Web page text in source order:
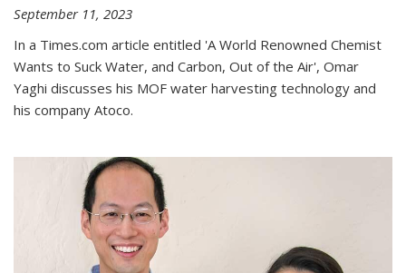
September 11, 2023
In a Times.com article entitled 'A World Renowned Chemist
Wants to Suck Water, and Carbon, Out of the Air', Omar
Yaghi discusses his MOF water harvesting technology and
his company Atoco.